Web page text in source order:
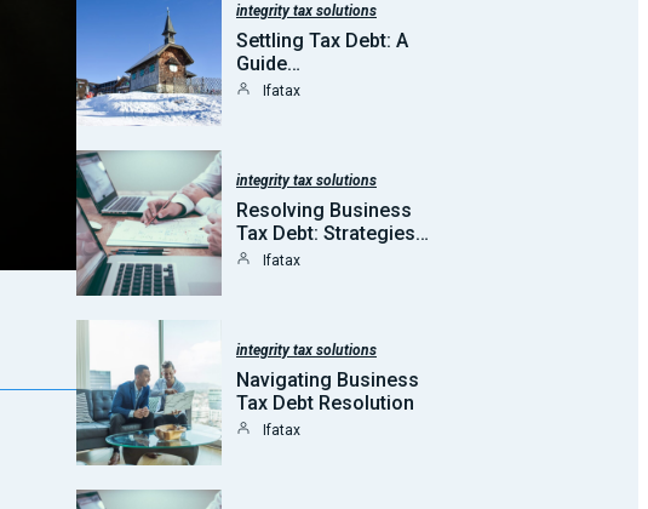
integrity tax solutions
Settling Tax Debt: A
Guide…
Ifatax
integrity tax solutions
Resolving Business
Tax Debt: Strategies…
Ifatax
integrity tax solutions
Navigating Business
Tax Debt Resolution
Ifatax